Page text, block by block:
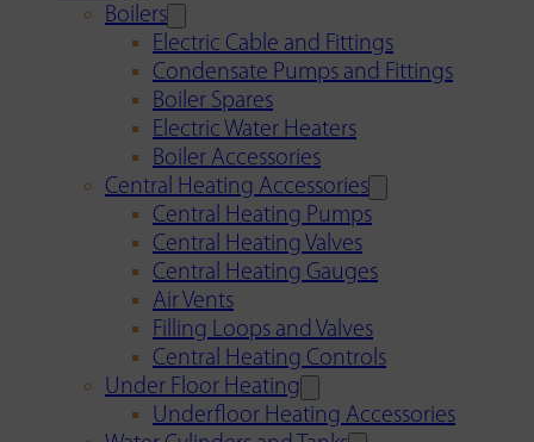
Boilers
Electric Cable and Fittings
Condensate Pumps and Fittings
Boiler Spares
Electric Water Heaters
Boiler Accessories
Central Heating Accessories
Central Heating Pumps
Central Heating Valves
Central Heating Gauges
Air Vents
Filling Loops and Valves
Central Heating Controls
Under Floor Heating
Underfloor Heating Accessories